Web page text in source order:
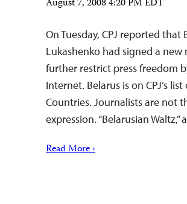
August 7, 2008 4:20 PM EDT
On Tuesday, CPJ reported
Lukashenko had signed a
further restrict press freedom
Internet. Belarus is on CPJ’s
Countries. Journalists are not
expression. “Belarusian
Read More ›